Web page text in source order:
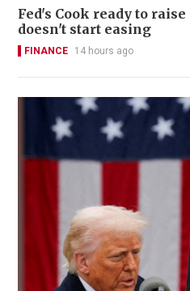
Fed's Cook ready to
doesn't start easing
FINANCE 14 hours ago